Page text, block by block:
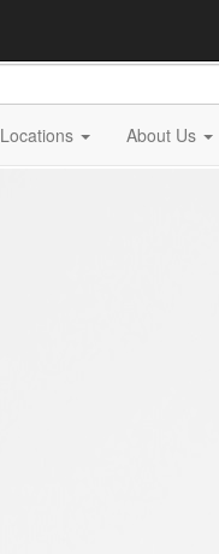
Locations About Us